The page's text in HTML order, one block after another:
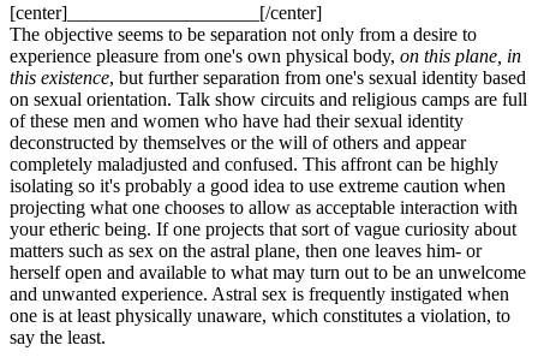
[center]____________________[/center]
The objective seems to be separation not only from a desire to
experience pleasure from one's own physical body, on this plane, in
this existence, but further separation from one's sexual identity based
on sexual orientation. Talk show circuits and religious camps are full
of these men and women who have had their sexual identity
deconstructed by themselves or the will of others and appear
completely maladjusted and confused. This affront can be highly
isolating so it's probably a good idea to use extreme caution when
projecting what one chooses to allow as acceptable interaction with
your etheric being. If one projects that sort of vague curiosity about
matters such as sex on the astral plane, then one leaves him- or
herself open and available to what may turn out to be an unwelcome
and unwanted experience. Astral sex is frequently instigated when
one is at least physically unaware, which constitutes a violation, to
say the least.